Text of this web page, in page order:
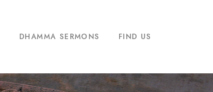
DHAMMA SERMONS FIND US